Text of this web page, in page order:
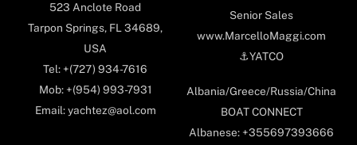
523 Anclote Road
Tarpon Springs, FL 34689,
USA
Tel: +(727) 934-7616
Mob: +(954) 993-7931
Email: yachtez@aol.com
Senior Sales
www.MarcelloMaggi.com
⚓️YATCO
Albania/Greece/Russia/China
BOAT CONNECT
Albanese: +355697393666